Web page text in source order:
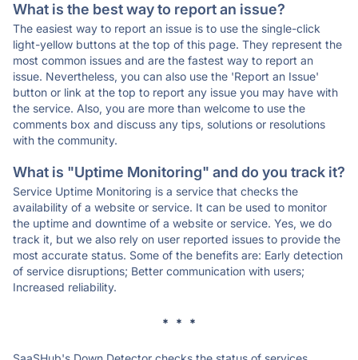
What is the best way to report an issue?
The easiest way to report an issue is to use the single-click
light-yellow buttons at the top of this page. They represent the
most common issues and are the fastest way to report an
issue. Nevertheless, you can also use the 'Report an Issue'
button or link at the top to report any issue you may have with
the service. Also, you are more than welcome to use the
comments box and discuss any tips, solutions or resolutions
with the community.
What is "Uptime Monitoring" and do you track it?
Service Uptime Monitoring is a service that checks the
availability of a website or service. It can be used to monitor
the uptime and downtime of a website or service. Yes, we do
track it, but we also rely on user reported issues to provide the
most accurate status. Some of the benefits are: Early detection
of service disruptions; Better communication with users;
Increased reliability.
* * *